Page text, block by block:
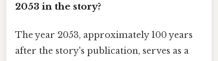
2053 in the story?
The year 2053, approximately 100 years
after the story's publication, serves as a